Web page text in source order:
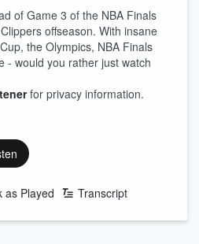
of Game 3 of the NBA Finals
offseason. With insane
the Olympics, NBA Finals
- would you rather just watch
for privacy information.
as Played Transcript